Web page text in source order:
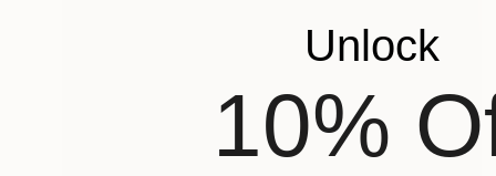
Unlock
10%